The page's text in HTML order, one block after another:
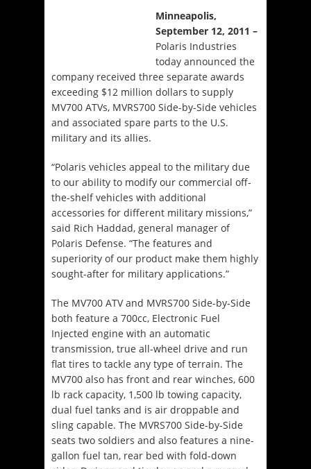
Minneapolis,
September 12, 2011 –
Polaris Industries
today announced the
company received three separate awards
exceeding $12 million dollars to supply
MV700 ATVs, MVRS700 Side-by-Side vehicles
and associated spare parts to the U.S.
military and its allies.
“Polaris vehicles appeal to the military due
to our ability to modify our commercial off-
the-shelf vehicles with additional
accessories for different military missions,”
said Rich Haddad, general manager of
Polaris Defense. “The features and
superiority of our product make them highly
sought-after for military applications.”
The MV700 ATV and MVRS700 Side-by-Side
both feature a 700cc, Electronic Fuel
Injected engine with an automatic
transmission, true all-wheel drive and run
flat tires to tackle any type of terrain. The
MV700 also has front and rear winches, 600
lb rack capacity, 1,500 lb towing capacity,
dual fuel tanks and is air droppable and
sling capable. The MVRS700 Side-by-Side
seats two soldiers and also features a nine-
gallon fuel tan, rear bed with fold-down